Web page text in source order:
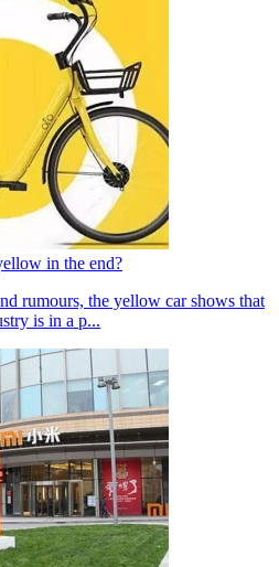
in the end?
rumours, the yellow car shows that
is in a p...